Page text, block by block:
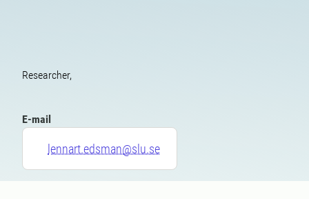
Researcher,
E-mail
lennart.edsman@slu.se